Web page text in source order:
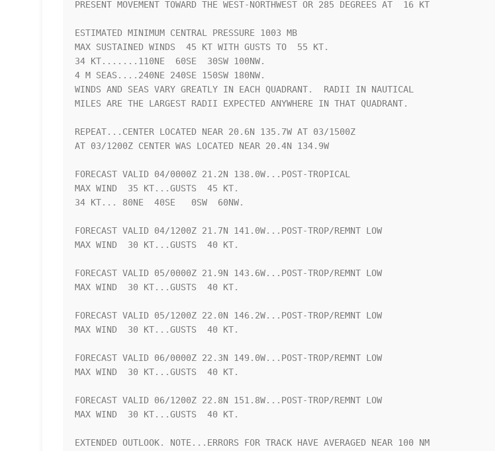
PRESENT MOVEMENT TOWARD THE WEST-NORTHWEST OR 285 DEGREES AT  16 KT
ESTIMATED MINIMUM CENTRAL PRESSURE 1003 MB
MAX SUSTAINED WINDS  45 KT WITH GUSTS TO  55 KT.
34 KT.......110NE  60SE  30SW 100NW.
4 M SEAS....240NE 240SE 150SW 180NW.
WINDS AND SEAS VARY GREATLY IN EACH QUADRANT.  RADII IN NAUTICAL
MILES ARE THE LARGEST RADII EXPECTED ANYWHERE IN THAT QUADRANT.
REPEAT...CENTER LOCATED NEAR 20.6N 135.7W AT 03/1500Z
AT 03/1200Z CENTER WAS LOCATED NEAR 20.4N 134.9W
FORECAST VALID 04/0000Z 21.2N 138.0W...POST-TROPICAL
MAX WIND  35 KT...GUSTS  45 KT.
34 KT... 80NE  40SE   0SW  60NW.
FORECAST VALID 04/1200Z 21.7N 141.0W...POST-TROP/REMNT LOW
MAX WIND  30 KT...GUSTS  40 KT.
FORECAST VALID 05/0000Z 21.9N 143.6W...POST-TROP/REMNT LOW
MAX WIND  30 KT...GUSTS  40 KT.
FORECAST VALID 05/1200Z 22.0N 146.2W...POST-TROP/REMNT LOW
MAX WIND  30 KT...GUSTS  40 KT.
FORECAST VALID 06/0000Z 22.3N 149.0W...POST-TROP/REMNT LOW
MAX WIND  30 KT...GUSTS  40 KT.
FORECAST VALID 06/1200Z 22.8N 151.8W...POST-TROP/REMNT LOW
MAX WIND  30 KT...GUSTS  40 KT.
EXTENDED OUTLOOK. NOTE...ERRORS FOR TRACK HAVE AVERAGED NEAR 100 NM